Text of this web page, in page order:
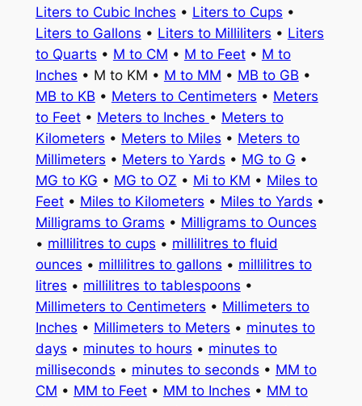
Liters to Cubic Inches • Liters to Cups •
Liters to Gallons • Liters to Milliliters • Liters
to Quarts • M to CM • M to Feet• M to
Inches • M to KM • M to MM • MB to GB •
MB to KB • Meters to Centimeters • Meters
to Feet• Meters to Inches • Meters to
Kilometers • Meters to Miles • Meters to
Millimeters • Meters to Yards • MG to G •
MG to KG • MG to OZ • Mi to KM • Miles to
Feet• Miles to Kilometers • Miles to Yards •
Milligrams to Grams • Milligrams to Ounces
• millilitres to cups • millilitres to fluid
ounces • millilitres to gallons • millilitres to
litres • millilitres to tablespoons •
Millimeters to Centimeters • Millimeters to
Inches • Millimeters to Meters • minutes to
days • minutes to hours • minutes to
milliseconds • minutes to seconds • MM to
CM • MM to Feet• MM to Inches • MM to